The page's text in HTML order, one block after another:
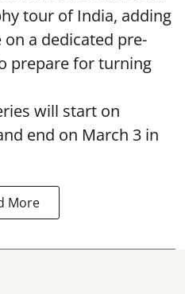
tour of India, adding
a dedicated pre-
prepare for turning
will start on
end on March 3 in
More